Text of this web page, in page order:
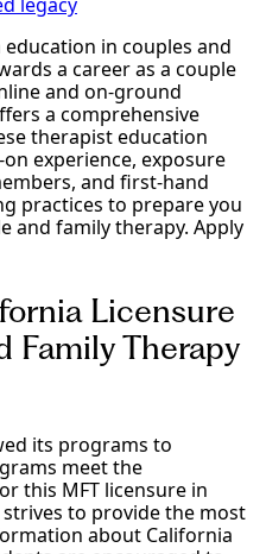
in couples and
a career as a couple
and on-ground
a comprehensive
therapist education
experience, exposure
and first-hand
practices to prepare you
and family therapy. Apply
Licensure
Family Therapy
its programs to
meet the
this MFT licensure in
to provide the most
about California